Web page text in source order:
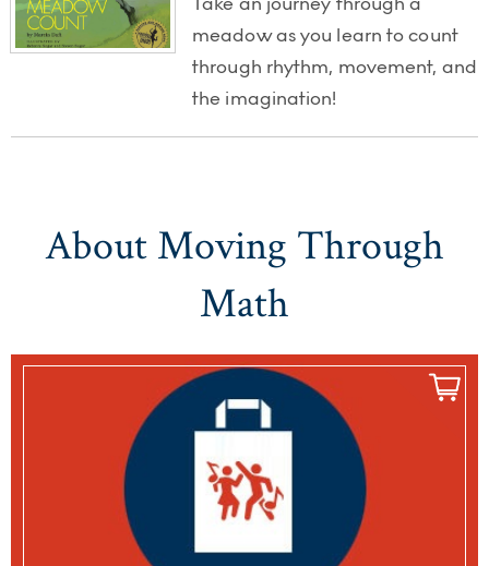
meadow as you learn to count
through rhythm, movement, and
the imagination!
About Moving Through
Math